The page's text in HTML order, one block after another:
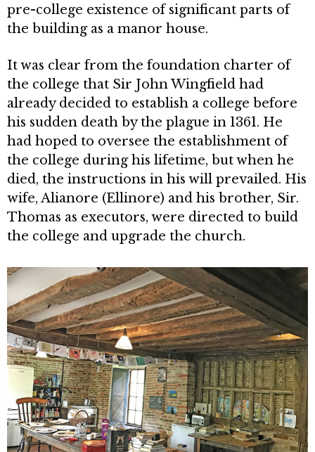
pre-college existence of significant parts of
the building as a manor house.
It was clear from the foundation charter of
the college that Sir John Wingfield had
already decided to estab­lish a college before
his sudden death by the plague in 1361. He
had hoped to oversee the establishment of
the col­lege during his lifetime, but when he
died, the instructions in his will pre­vailed. His
wife, Alianore (Ellinore) and his brother, Sir.
Thomas as executors, were directed to build
the college and upgrade the church.